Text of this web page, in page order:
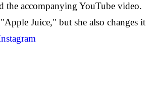
the accompanying YouTube video.
Juice," but she also changes it